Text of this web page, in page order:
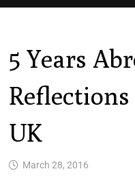
5 Years
UK
March 28, 2016